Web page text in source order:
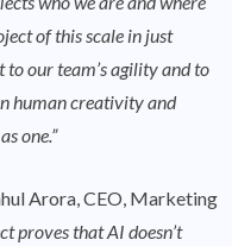
of this scale in just
to our team’s agility and to
human creativity and
one.”
Arora, CEO, Marketing
proves that AI doesn’t